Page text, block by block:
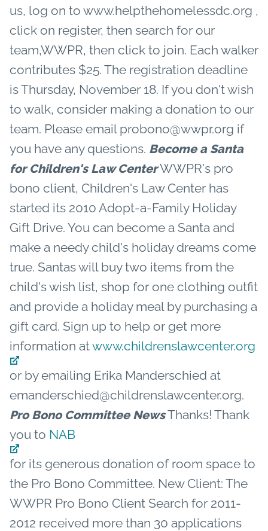
us, log on to www.helpthehomelessdc.org ,
click on register, then search for our
team,WWPR, then click to join. Each walker
contributes $25. The registration deadline
is Thursday, November 18. If you don't wish
to walk, consider making a donation to our
team. Please email probono@wwpr.org if
you have any questions. Become a Santa
for Children's Law CenterWWPR's pro
bono client, Children's Law Center has
started its 2010 Adopt-a-Family Holiday
Gift Drive. You can become a Santa and
make a needy child's holiday dreams come
true. Santas will buy two items from the
child's wish list, shop for one clothing outfit
and provide a holiday meal by purchasing a
gift card. Sign up to help or get more
information atwww.childrenslawcenter.org
or by emailing Erika Manderschied at
emanderschied@childrenslawcenter.org.
Pro Bono Committee NewsThanks! Thank
you to NAB
for its generous donation of room space to
the Pro Bono Committee. New Client: The
WWPR Pro Bono Client Search for 2011-
2012 received more than 30 applications